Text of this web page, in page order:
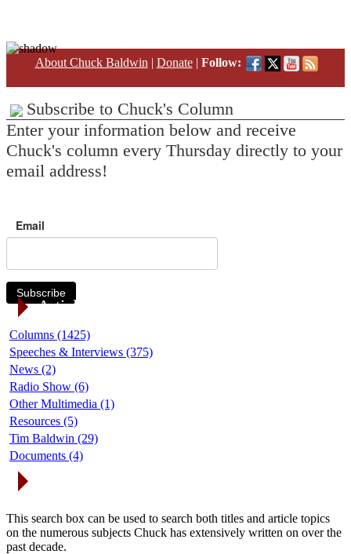
About Chuck Baldwin | Donate| Follow:
Subscribe to Chuck's Column
Enter your information below and receive
Chuck's column every Thursday directly to your
email address!
Email
Subscribe
Article Categories
Columns (1425)
Speeches & Interviews (375)
News (2)
Radio Show (6)
Other Multimedia (1)
Resources (5)
Tim Baldwin (29)
Documents (4)
This search box can be used to search both titles and article topics
on the numerous subjects Chuck has extensively written on over the
past decade.